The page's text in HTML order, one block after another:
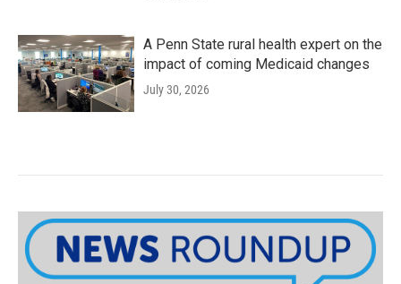
A Penn State rural health expert on the
impact of coming Medicaid changes
July 30, 2026